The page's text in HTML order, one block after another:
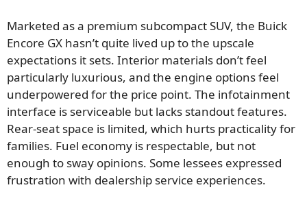
Marketed as a premium subcompact SUV, the Buick
Encore GX hasn’t quite lived up to the upscale
expectations it sets. Interior materials don’t feel
particularly luxurious, and the engine options feel
underpowered for the price point. The infotainment
interface is serviceable but lacks standout features.
Rear-seat space is limited, which hurts practicality for
families. Fuel economy is respectable, but not
enough to sway opinions. Some lessees expressed
frustration with dealership service experiences.